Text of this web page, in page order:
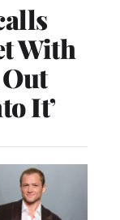
With
It’